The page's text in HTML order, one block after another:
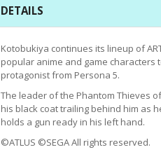
DETAILS
Kotobukiya continues its lineup of
popular anime and game characters
protagonist from Persona 5.
The leader of the Phantom Thieves
his black coat trailing behind him as
holds a gun ready in his left hand.
©ATLUS ©SEGA All rights reserved.